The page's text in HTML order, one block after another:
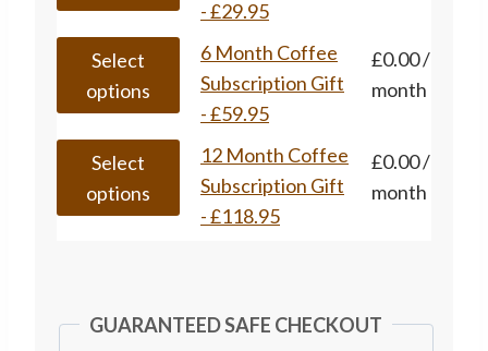
the
product
page
may
chosen
on
the
product
page
has
multiple
variants.
The
options
may
chosen
product
- £29.95
Select
options
This
product
has
multiple
variants.
The
options
chosen
6 Month Coffee
Subscription Gift
- £59.95
£0.00/
month
Select
options
This
product
has
options
12 Month Coffee
Subscription Gift
- £118.95
£0.00/
month
GUARANTEED SAFE CHECKOUT